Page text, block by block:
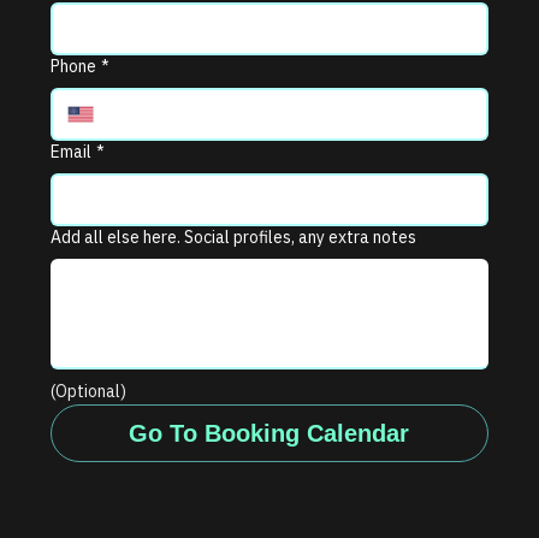
Phone *
Email *
Add all else here. Social profiles, any extra notes
(Optional)
Go To Booking Calendar